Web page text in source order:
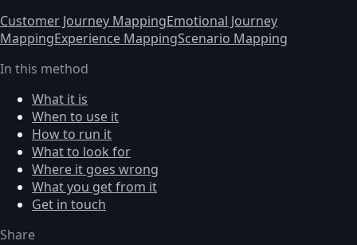
Customer Journey MappingEmotional Journey
MappingExperience MappingScenario Mapping
In this method
What it is
When to use it
How to run it
What to look for
Where it goes wrong
What you get from it
Get in touch
Share